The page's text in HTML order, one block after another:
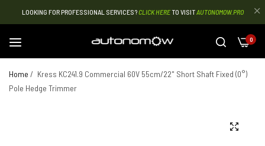
LOOKING FOR PROFESSIONAL SERVICES?CLICK HERETO VISITAUTONOMOW.PRO
0
Home / Kress KC241.9 Commercial 60V 55cm/22" Short Shaft Fixed (0°)
Pole Hedge Trimmer